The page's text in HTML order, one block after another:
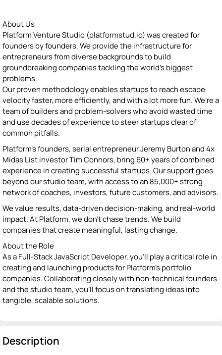
About Us
Platform Venture Studio (platformstud.io) was created for
founders by founders. We provide the infrastructure for
entrepreneurs from diverse backgrounds to build
groundbreaking companies tackling the world’s biggest
problems.
Our proven methodology enables startups to reach escape
velocity faster, more efficiently, and with a lot more fun. We’re a
team of builders and problem-solvers who avoid wasted time
and use decades of experience to steer startups clear of
common pitfalls.
Platform’s founders, serial entrepreneur Jeremy Burton and 4x
Midas List investor Tim Connors, bring 60+ years of combined
experience in creating successful startups. Our support goes
beyond our studio team, with access to an 85,000+ strong
network of coaches, investors, future customers, and advisors.
We value results, data-driven decision-making, and real-world
impact. At Platform, we don’t chase trends. We build
companies that create meaningful, lasting change.
About the Role
As a Full-Stack JavaScript Developer, you’ll play a critical role in
creating and launching products for Platform’s portfolio
companies. Collaborating closely with non-technical founders
and the studio team, you’ll focus on translating ideas into
tangible, scalable solutions.
Description